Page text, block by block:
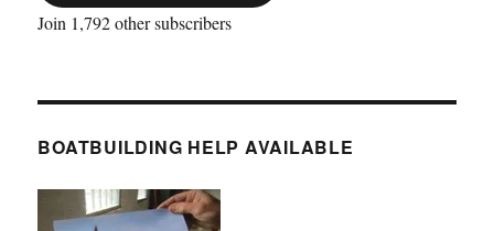
Join 1,792 other subscribers
BOATBUILDING HELP AVAILABLE